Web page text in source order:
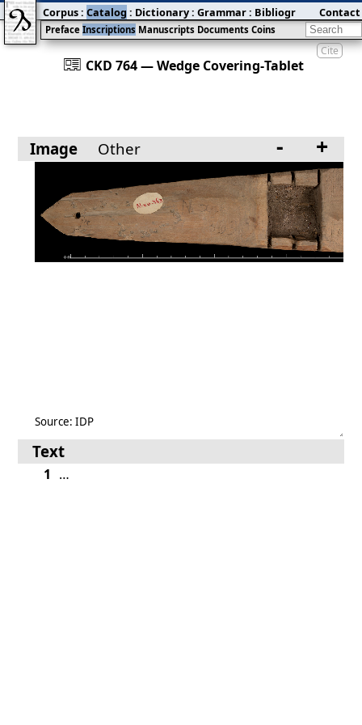
Cite
󰀀 CKD 764 — Wedge Covering‐Tablet
Preface Inscriptions Manuscripts Documents Coins
Corpus: Catalog : Dictionary: Grammar: Bibliography:Blog
Contact